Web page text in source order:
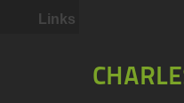
Links